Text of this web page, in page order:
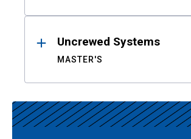
Uncrewed Systems
MASTER'S